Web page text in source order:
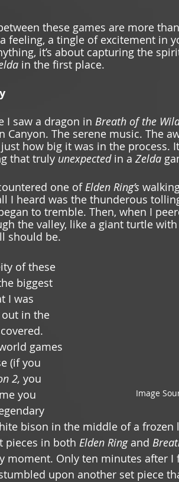
these games are more
feeling, a tingle of excitement in
it’s about capturing the
in the first place.
I saw a dragon in Breath of the
Canyon. The serene music. The
how big it was in the process.
that truly unexpected in a Zelda
one of Elden Ring’s
I heard was the thunderous
to tremble. Then, when I
the valley, like a giant turtle
should be.
Image
of these
biggest
I was
in the
games
(if you
2, you
you
bison in the middle of a frozen
pieces in both Elden Ring and
moment. Only ten minutes after I
upon another set piece